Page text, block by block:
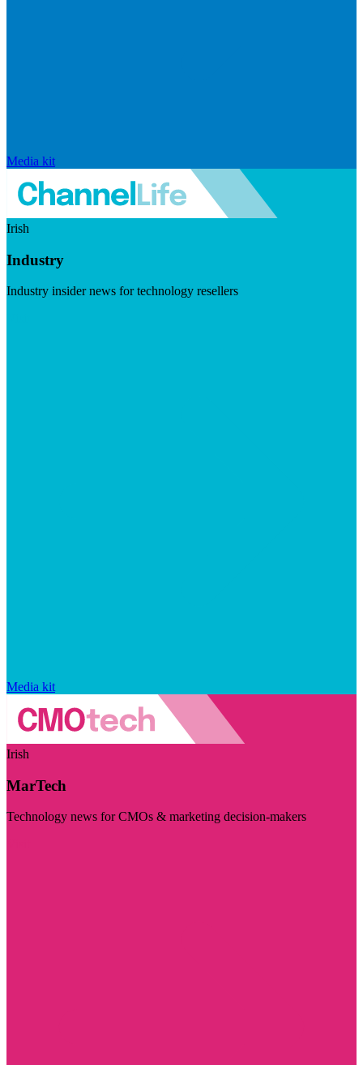
Media kit
Irish
Industry
Industry insider news for technology resellers
Media kit
Irish
MarTech
Technology news for CMOs & marketing decision-makers